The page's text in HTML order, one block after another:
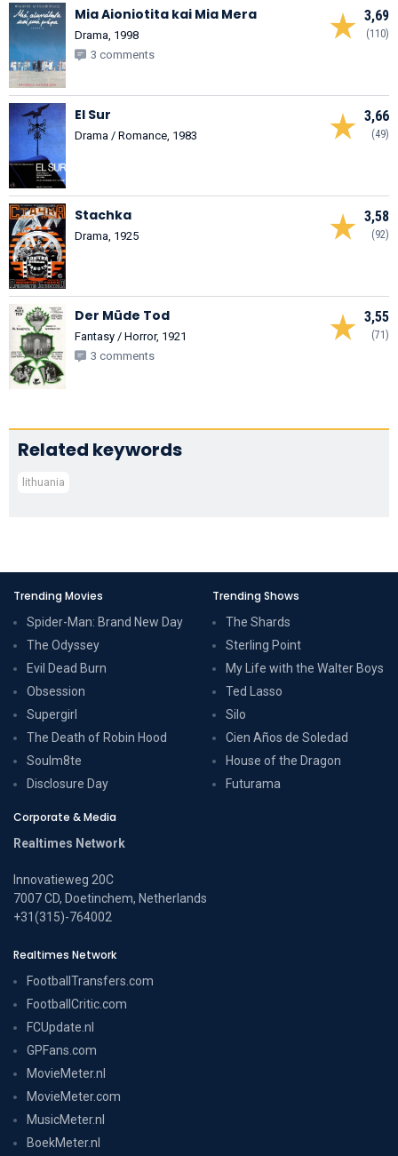
3,69
(110)
Mia Aioniotita kai Mia Mera
Drama, 1998
3 comments
3,66
(49)
El Sur
Drama / Romance, 1983
3,58
(92)
Stachka
Drama, 1925
3,55
(71)
Der Müde Tod
Fantasy / Horror, 1921
3 comments
Related keywords
lithuania
Trending Movies
Spider-Man: Brand New Day
The Odyssey
Evil Dead Burn
Obsession
Supergirl
The Death of Robin Hood
Soulm8te
Disclosure Day
Trending Shows
The Shards
Sterling Point
My Life with the Walter Boys
Ted Lasso
Silo
Cien Años de Soledad
House of the Dragon
Futurama
Corporate & Media
Realtimes Network
Innovatieweg 20C
7007 CD, Doetinchem, Netherlands
+31(315)-764002
Realtimes Network
FootballTransfers.com
FootballCritic.com
FCUpdate.nl
GPFans.com
MovieMeter.nl
MovieMeter.com
MusicMeter.nl
BoekMeter.nl